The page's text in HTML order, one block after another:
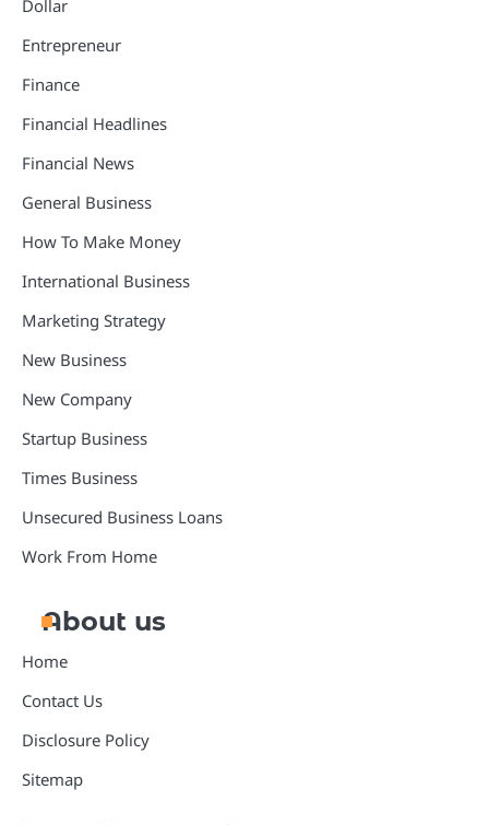
Dollar
Entrepreneur
Finance
Financial Headlines
Financial News
General Business
How To Make Money
International Business
Marketing Strategy
New Business
New Company
Startup Business
Times Business
Unsecured Business Loans
Work From Home
About us
Home
Contact Us
Disclosure Policy
Sitemap